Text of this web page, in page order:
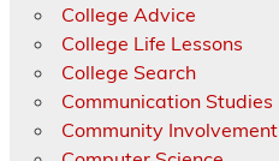
College Advice
College Life Lessons
College Search
Communication Studies
Community Involvement